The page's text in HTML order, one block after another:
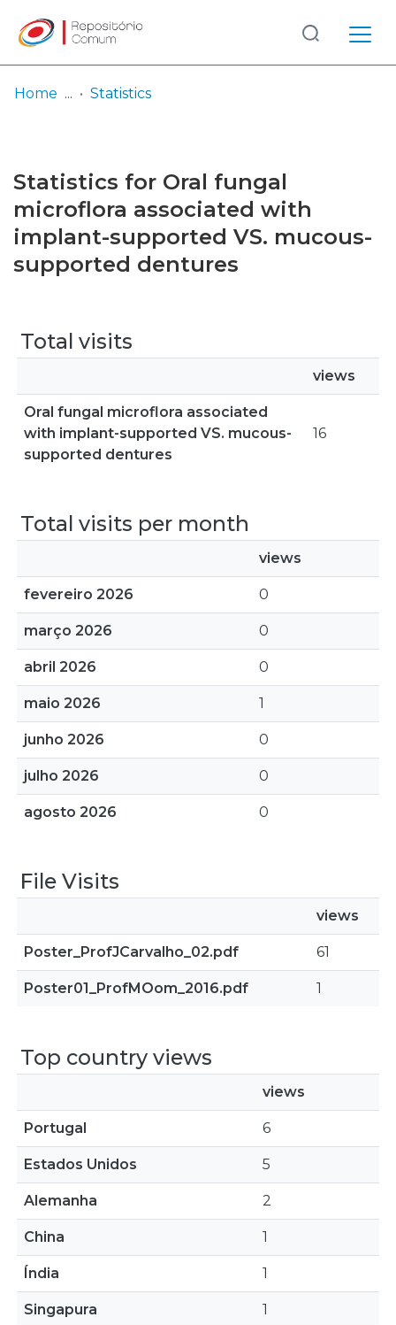
Browse repository
Entities
Log
In
(current)
Home Statistics
Statistics for Oral fungal
microflora associated with
implant-supported VS. mucous-
supported dentures
Total visits
views
Oral fungal microflora associated
with implant-supported VS. mucous-
supported dentures
16
Total visits per month
views
fevereiro 2026 0
março 2026 0
abril 2026 0
maio 2026 1
junho 2026 0
julho 2026 0
agosto 2026 0
File Visits
views
Poster_ProfJCarvalho_02.pdf 61
Poster01_ProfMOom_2016.pdf 1
Top country views
views
Portugal 6
Estados Unidos 5
Alemanha 2
China 1
Índia 1
Singapura 1